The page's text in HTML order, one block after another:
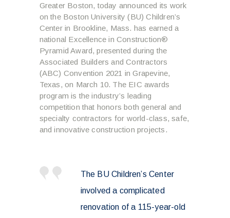
Greater Boston, today announced its work
on the Boston University (BU) Children’s
Center in Brookline, Mass. has earned a
national Excellence in Construction®
Pyramid Award, presented during the
Associated Builders and Contractors
(ABC) Convention 2021 in Grapevine,
Texas, on March 10. The EIC awards
program is the industry’s leading
competition that honors both general and
specialty contractors for world-class, safe,
and innovative construction projects.
The BU Children’s Center
involved a complicated
renovation of a 115-year-old